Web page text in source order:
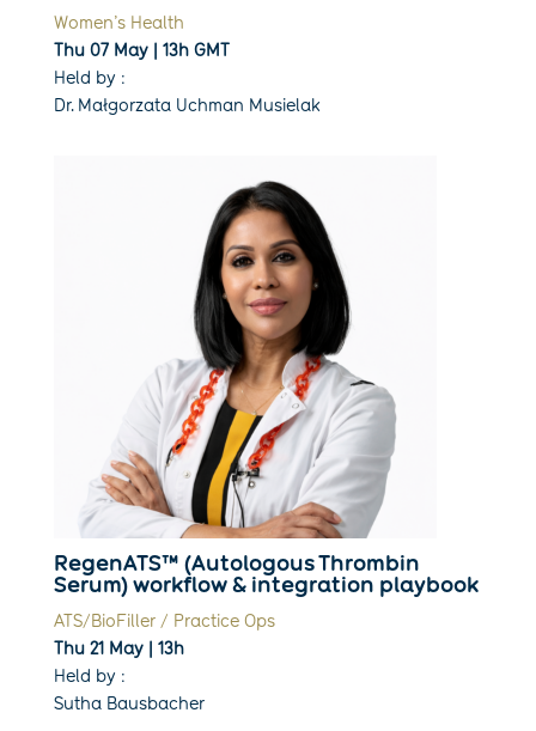
Women’s Health
Thu 07 May | 13h GMT
Held by :
Dr. Małgorzata Uchman Musielak
RegenATS™ (Autologous Thrombin
Serum) workflow & integration playbook
ATS/BioFiller / Practice Ops
Thu 21 May | 13h
Held by :
Sutha Bausbacher